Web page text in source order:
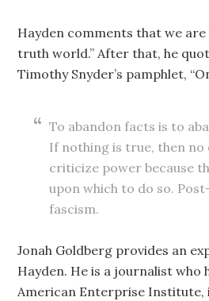
Hayden comments that we are
truth world.” After that, he
Timothy Snyder’s pamphlet,
To abandon facts is to
If nothing is true, then no
criticize power because
upon which to do so.
fascism.
Jonah Goldberg provides an
Hayden. He is a journalist who
American Enterprise Institute,